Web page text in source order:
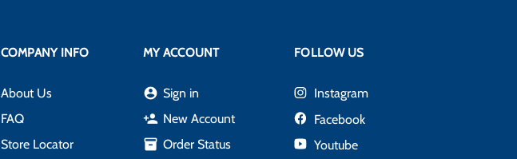
COMPANY INFO
About Us
FAQ
Store Locator
MY ACCOUNT
account_circle Sign in
person_add New Account
inventory_2 Order Status
FOLLOW US
Instagram
Facebook
Youtube